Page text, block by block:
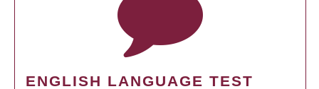
ENGLISH LANGUAGE TEST